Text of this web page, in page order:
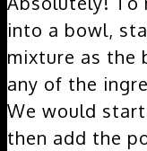
into a bowl,
mixture as the
any of the
We would
then add the